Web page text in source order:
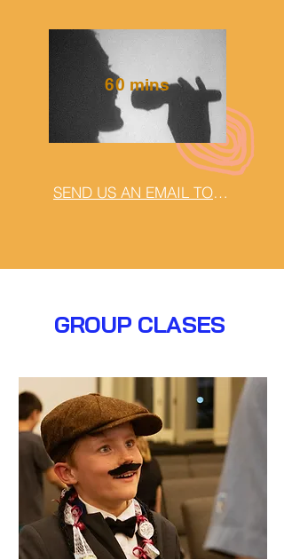
60 mins
SEND US AN EMAIL TO BEGIN
GROUP CLASES